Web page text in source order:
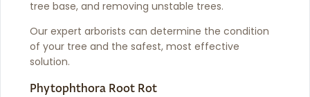
tree base, and removing unstable trees.
Our expert arborists can determine the condition
of your tree and the safest, most effective
solution.
Phytophthora Root Rot